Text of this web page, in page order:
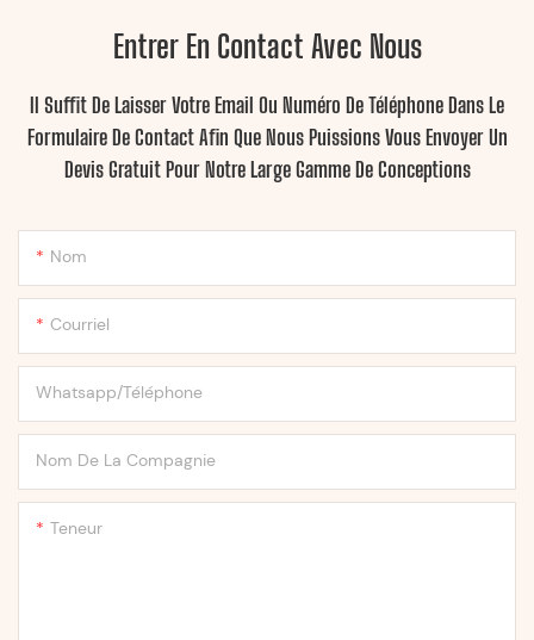
Entrer En Contact Avec Nous
Il Suffit De Laisser Votre Email Ou Numéro De Téléphone Dans Le
Formulaire De Contact Afin Que Nous Puissions Vous Envoyer Un
Devis Gratuit Pour Notre Large Gamme De Conceptions
Nom
Courriel
Whatsapp/Téléphone
Nom De La Compagnie
Teneur